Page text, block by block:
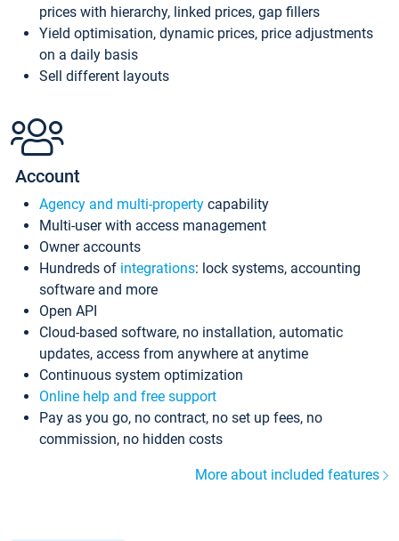
prices with hierarchy, linked prices, gap fillers
Yield optimisation, dynamic prices, price adjustments
on a daily basis
Sell different layouts
Account
Agency and multi-property capability
Multi-user with access management
Owner accounts
Hundreds of integrations: lock systems, accounting
software and more
Open API
Cloud-based software, no installation, automatic
updates, access from anywhere at anytime
Continuous system optimization
Online help and free support
Pay as you go, no contract, no set up fees, no
commission, no hidden costs
More about included features